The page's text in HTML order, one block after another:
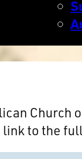
Church
link to the